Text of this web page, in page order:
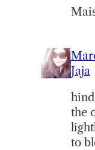
Jaja
the
to